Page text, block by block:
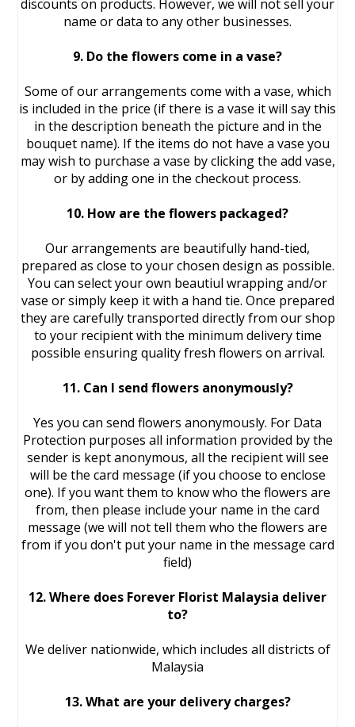
discounts on products. However, we will not sell your
name or data to any other businesses.
9. Do the flowers come in a vase?
Some of our arrangements come with a vase, which
is included in the price (if there is a vase it will say this
in the description beneath the picture and in the
bouquet name). If the items do not have a vase you
may wish to purchase a vase by clicking the add vase,
or by adding one in the checkout process.
10. How are the flowers packaged?
Our arrangements are beautifully hand-tied,
prepared as close to your chosen design as possible.
You can select your own beautiul wrapping and/or
vase or simply keep it with a hand tie. Once prepared
they are carefully transported directly from our shop
to your recipient with the minimum delivery time
possible ensuring quality fresh flowers on arrival.
11. Can I send flowers anonymously?
Yes you can send flowers anonymously. For Data
Protection purposes all information provided by the
sender is kept anonymous, all the recipient will see
will be the card message (if you choose to enclose
one). If you want them to know who the flowers are
from, then please include your name in the card
message (we will not tell them who the flowers are
from if you don't put your name in the message card
field)
12. Where does Forever Florist Malaysia deliver
to?
We deliver nationwide, which includes all districts of
Malaysia
13. What are your delivery charges?